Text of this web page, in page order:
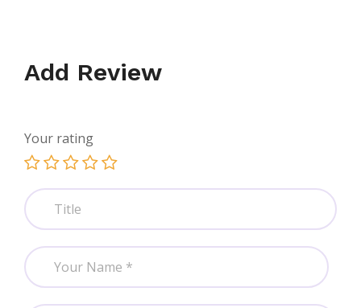
Add Review
Your rating